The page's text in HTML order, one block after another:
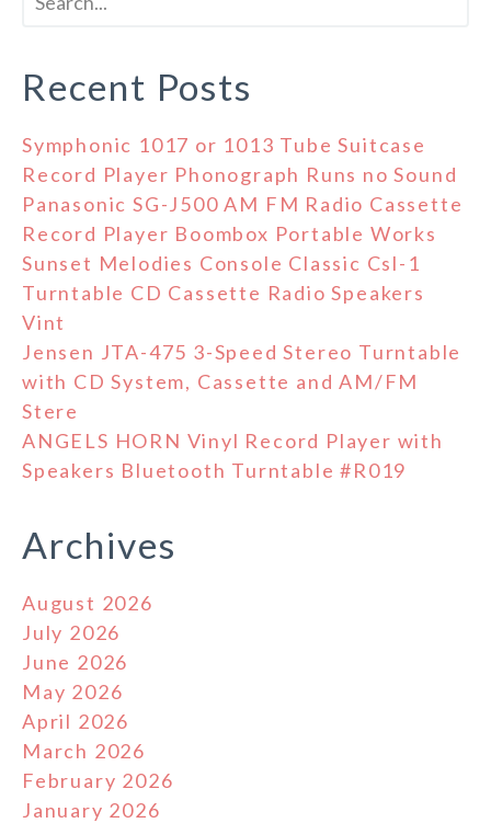
Recent Posts
Symphonic 1017 or 1013 Tube Suitcase
Record Player Phonograph Runs no Sound
Panasonic SG-J500 AM FM Radio Cassette
Record Player Boombox Portable Works
Sunset Melodies Console Classic Csl-1
Turntable CD Cassette Radio Speakers
Vint
Jensen JTA-475 3-Speed Stereo Turntable
with CD System, Cassette and AM/FM
Stere
ANGELS HORN Vinyl Record Player with
Speakers Bluetooth Turntable #R019
Archives
August 2026
July 2026
June 2026
May 2026
April 2026
March 2026
February 2026
January 2026